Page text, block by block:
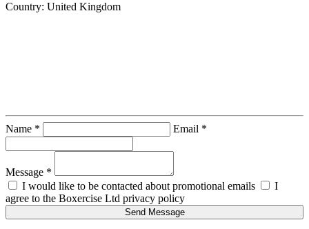
Country: United Kingdom
Name * Email *
Message *
I would like to be contacted about promotional emails
I
agree to the Boxercise Ltd privacy policy
Send Message